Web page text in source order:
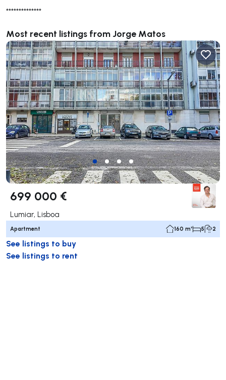
**************
Most recent listings from Jorge Matos
699 000 €
Lumiar, Lisboa
Apartment 160 m² 5 2
See listings to buy
See listings to rent